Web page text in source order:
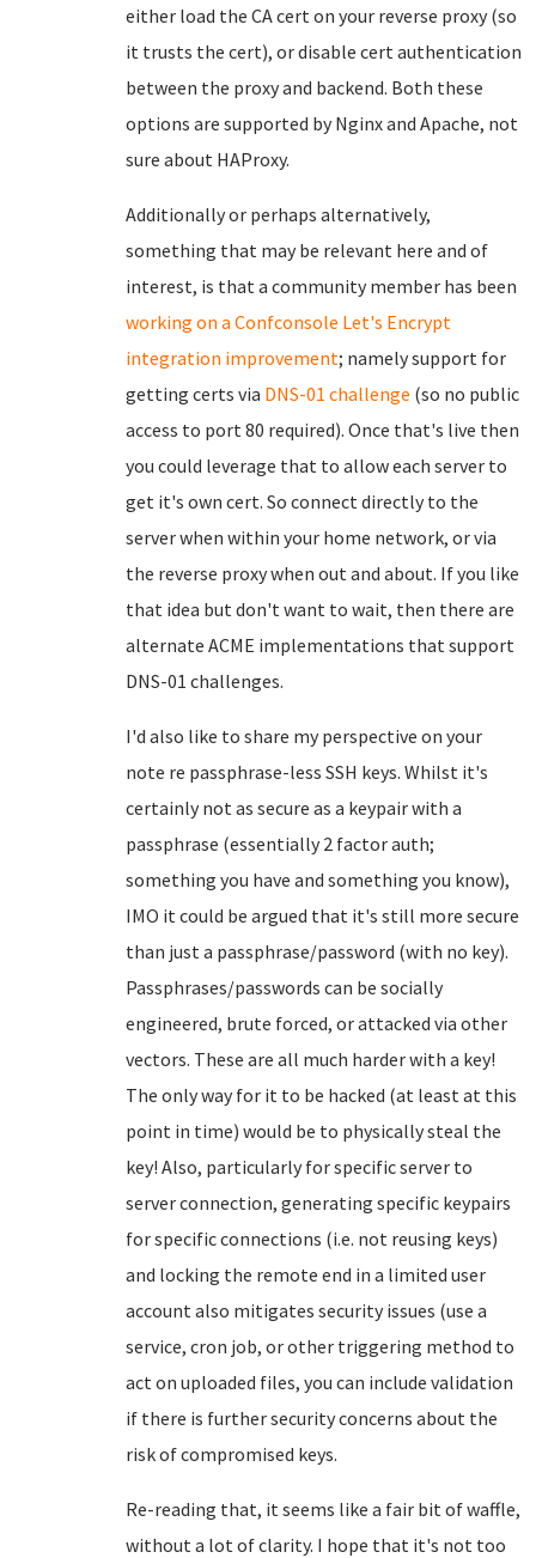
either load the CA cert on your reverse proxy (so
it trusts the cert), or disable cert authentication
between the proxy and backend. Both these
options are supported by Nginx and Apache, not
sure about HAProxy.
Additionally or perhaps alternatively,
something that may be relevant here and of
interest, is that a community member has been
working on a Confconsole Let's Encrypt
integration improvement; namely support for
getting certs via DNS-01 challenge (so no public
access to port 80 required). Once that's live then
you could leverage that to allow each server to
get it's own cert. So connect directly to the
server when within your home network, or via
the reverse proxy when out and about. If you like
that idea but don't want to wait, then there are
alternate ACME implementations that support
DNS-01 challenges.
I'd also like to share my perspective on your
note re passphrase-less SSH keys. Whilst it's
certainly not as secure as a keypair with a
passphrase (essentially 2 factor auth;
something you have and something you know),
IMO it could be argued that it's still more secure
than just a passphrase/password (with no key).
Passphrases/passwords can be socially
engineered, brute forced, or attacked via other
vectors. These are all much harder with a key!
The only way for it to be hacked (at least at this
point in time) would be to physically steal the
key! Also, particularly for specific server to
server connection, generating specific keypairs
for specific connections (i.e. not reusing keys)
and locking the remote end in a limited user
account also mitigates security issues (use a
service, cron job, or other triggering method to
act on uploaded files, you can include validation
if there is further security concerns about the
risk of compromised keys.
Re-reading that, it seems like a fair bit of waffle,
without a lot of clarity. I hope that it's not too